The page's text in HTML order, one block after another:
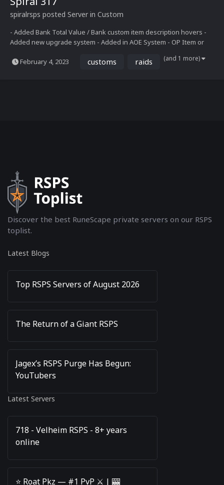
spiralrsps posted Server in Custom
- Added Bank Total Value / Bank custom item description hovers -
Added new upgrade system - Added in AOE System - OP Item or
New Mbox Interface - New Home with custom maps - Added in 10
February 4, 2023 customs raids (and 1 more)
Discover the best RuneScape private servers on our RSPS
toplist.
Latest Blogs
Top RSPS Servers of August 2026
The Return of a Giant RSPS
Jagex’s RSPS Purge Has Begun:
YouTubers
Latest Servers
718 - Velheim RSPS - 8+ years
online
⭐️ Roat Pkz — #1 PvP ⚔️ | 🎰